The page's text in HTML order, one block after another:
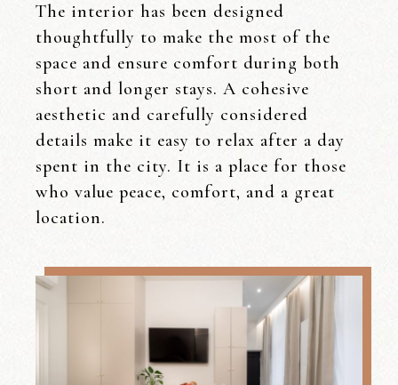
The interior has been designed
thoughtfully to make the most of the
space and ensure comfort during both
short and longer stays. A cohesive
aesthetic and carefully considered
details make it easy to relax after a day
spent in the city. It is a place for those
who value peace, comfort, and a great
location.